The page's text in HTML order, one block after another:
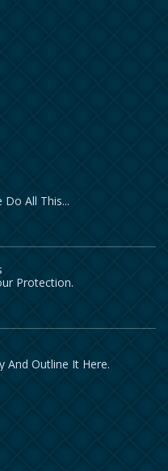
All This...
Protection.
And Outline It Here.